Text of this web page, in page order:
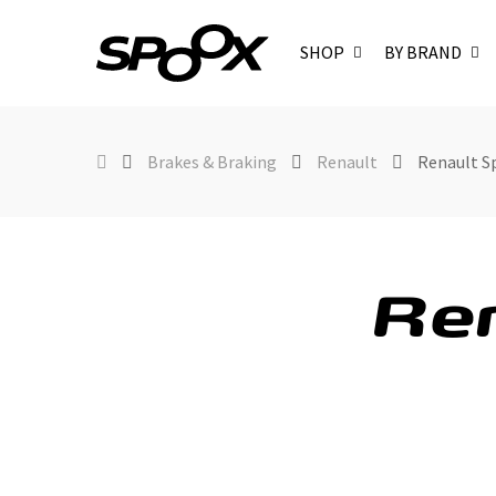
SHOP BY BRAND
Brakes & Braking Renault Renault